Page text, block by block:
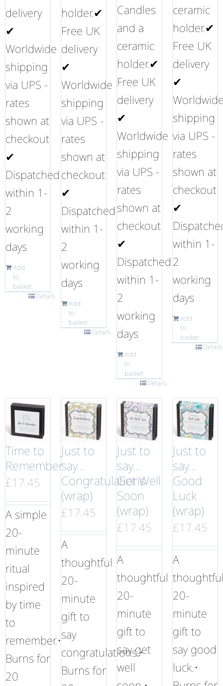
delivery
✔
Worldwide
shipping
via UPS -
rates
shown at
checkout
✔
Dispatched
within 1-
2
working
days
Add
to
basket
Details
holder.✔
Free UK
delivery
✔
Worldwide
shipping
via UPS -
rates
shown at
checkout
✔
Dispatched
within 1-
2
working
days
Add
to
basket
Details
Candles
and a
ceramic
holder.✔
Free UK
delivery
✔
Worldwide
shipping
via UPS -
rates
shown at
checkout
✔
Dispatched
within 1-
2
working
days
Add
to
basket
Details
ceramic
holder.✔
Free UK
delivery
✔
shipping
via UPS -
rates
shown at
checkout
✔
within 1-
2
working
days
Add
to
basket
Details
Time to
Remember
£17.45
A simple
20-
minute
ritual
inspired
by time
to
remember.•
Burns for
20
Just to
say…
Congratulations
(wrap)
£17.45
A
thoughtful
20-
minute
gift to
say
congratulations.•
Burns for
Just to
say…
Get Well
Soon
(wrap)
£17.45
A
thoughtful
20-
minute
gift to
say get
well
Just to
say…
Good
Luck
(wrap)
£17.45
A
20-
minute
gift to
say good
luck.•